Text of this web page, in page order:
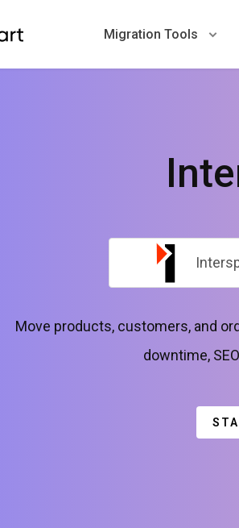
Migration Tools
Move products, customers, and
downtime,